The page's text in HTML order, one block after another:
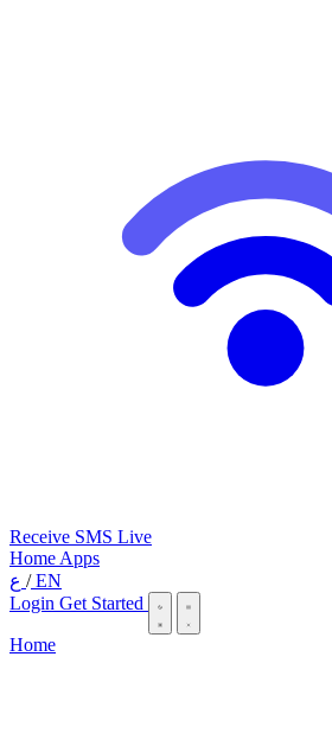
Receive SMS Live
Home Apps
/EN
Login Get Started
Home